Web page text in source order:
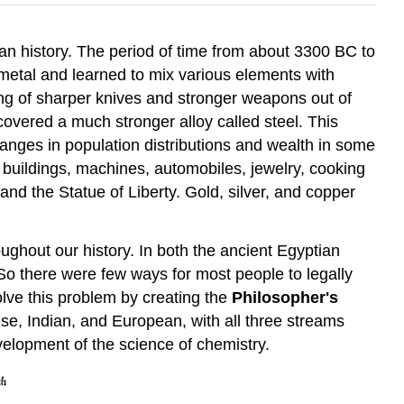
history. The period of time from about 3300 BC to
and learned to mix various elements with
of sharper knives and stronger weapons out of
a much stronger alloy called steel. This
in population distributions and wealth in some
machines, automobiles, jewelry, cooking
the Statue of Liberty. Gold, silver, and copper
our history. In both the ancient Egyptian
there were few ways for most people to legally
this problem by creating the Philosopher's
Indian, and European, with all three streams
of the science of chemistry.